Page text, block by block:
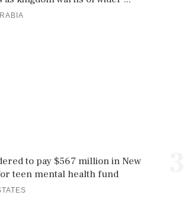
to pay $567 million in New
teen mental health fund